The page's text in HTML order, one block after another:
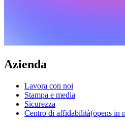
Azienda
Lavora con noi
Stampa e media
Sicurezza
Centro di affidabilità(opens in